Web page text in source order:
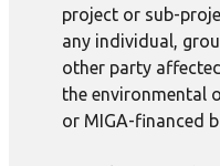
project or sub-
any individual,
other party
the environmental
or MIGA-financed